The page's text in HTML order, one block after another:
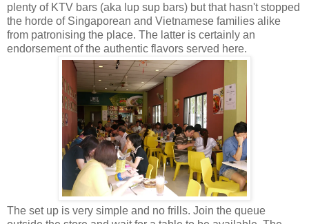
plenty of KTV bars (aka lup sup bars) but that hasn't stopped
the horde of Singaporean and Vietnamese families alike
from patronising the place. The latter is certainly an
endorsement of the authentic flavors served here.
The set up is very simple and no frills. Join the queue